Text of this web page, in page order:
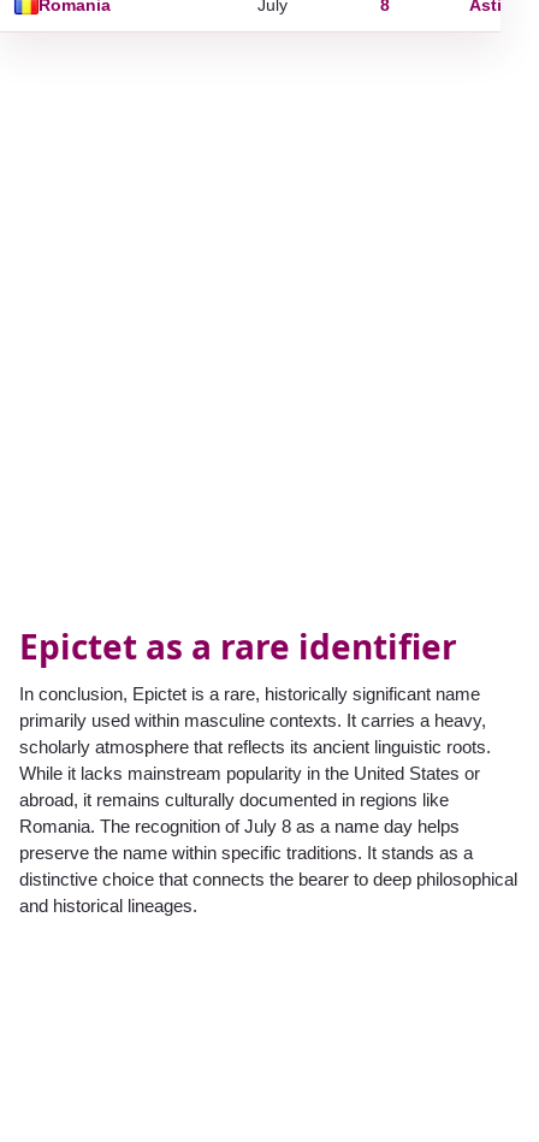
Romania July 8 Astion
Epictet as a rare identifier
In conclusion, Epictet is a rare, historically significant name
primarily used within masculine contexts. It carries a heavy,
scholarly atmosphere that reflects its ancient linguistic roots.
While it lacks mainstream popularity in the United States or
abroad, it remains culturally documented in regions like
Romania. The recognition of July 8 as a name day helps
preserve the name within specific traditions. It stands as a
distinctive choice that connects the bearer to deep philosophical
and historical lineages.